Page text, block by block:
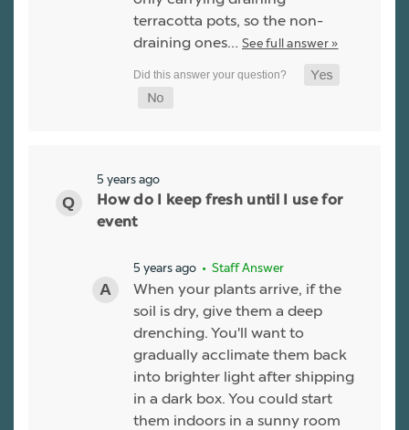
terracotta pots, so the non-
draining ones… See full answer »
5 years ago
How do I keep fresh until I use for
event
5 years ago • Staff Answer
When your plants arrive, if the
soil is dry, give them a deep
drenching. You'll want to
gradually acclimate them back
into brighter light after shipping
in a dark box. You could start
them indoors in a sunny room